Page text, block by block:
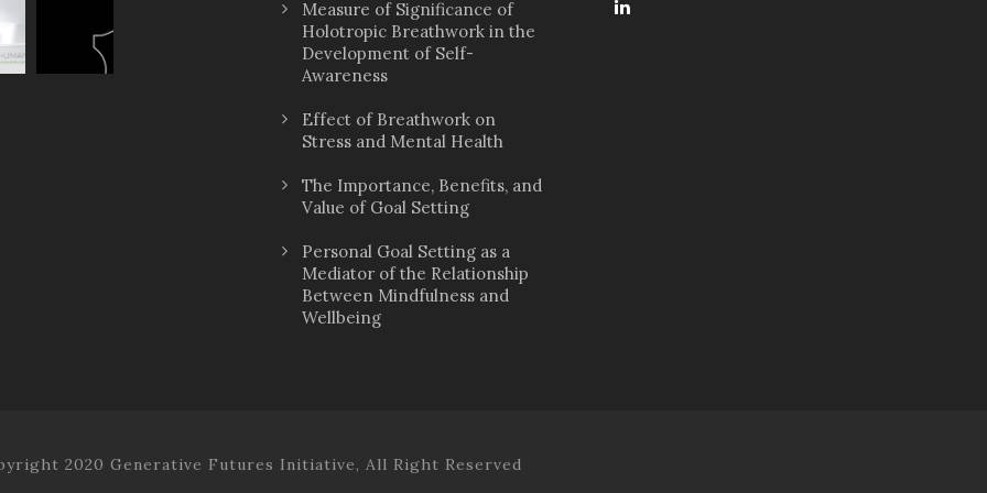
Measure of Significance of
Holotropic Breathwork in the
Development of Self-
Awareness
Effect of Breathwork on
Stress and Mental Health
The Importance, Benefits, and
Value of Goal Setting
Personal Goal Setting as a
Mediator of the Relationship
Between Mindfulness and
Wellbeing
2020 Generative Futures Initiative, All Right Reserved